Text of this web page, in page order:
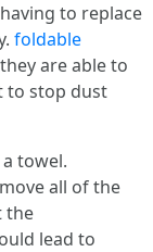
to replace
foldable
are able to
to stop dust
towel.
all of the
the
lead to